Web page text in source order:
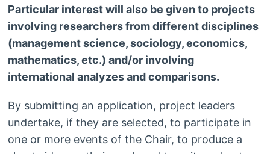
Particular interest will also be given to projects
involving researchers from different disciplines
(management science, sociology, economics,
mathematics, etc.) and/or involving
international analyzes and comparisons.
By submitting an application, project leaders
undertake, if they are selected, to participate in
one or more events of the Chair, to produce a